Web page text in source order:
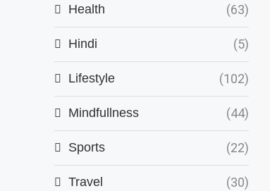
Health (63)
Hindi (5)
Lifestyle (102)
Mindfullness (44)
Sports (22)
Travel (30)